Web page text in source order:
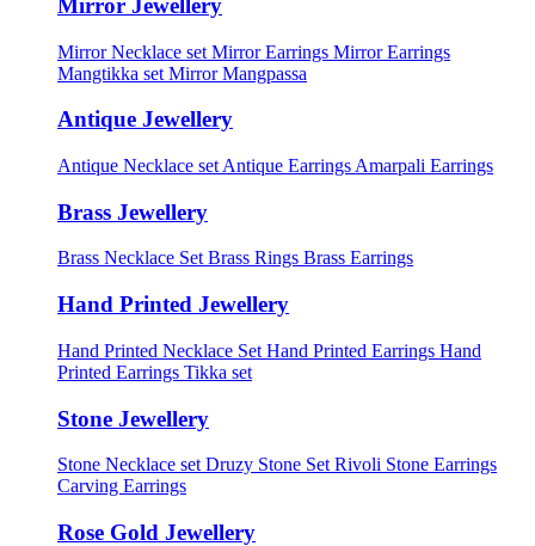
Mirror Jewellery
Mirror Necklace set Mirror Earrings Mirror Earrings
Mangtikka set Mirror Mangpassa
Antique Jewellery
Antique Necklace set Antique Earrings Amarpali Earrings
Brass Jewellery
Brass Necklace Set Brass Rings Brass Earrings
Hand Printed Jewellery
Hand Printed Necklace Set Hand Printed Earrings Hand
Printed Earrings Tikka set
Stone Jewellery
Stone Necklace set Druzy Stone Set Rivoli Stone Earrings
Carving Earrings
Rose Gold Jewellery